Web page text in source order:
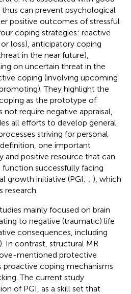
can prevent psychological
positive outcomes of stressful
coping strategies: reactive
loss), anticipatory coping
in the near future),
on uncertain threat in the
coping (involving upcoming
They highlight the
as the prototype of
require negative appraisal,
all efforts to develop general
striving for personal
one important
and positive resource that can
successfully facing
growth initiative (PGI; ; ), which
research.
mainly focused on brain
to negative (traumatic) life
consequences, including
). In contrast, structural MR
mentioned protective
proactive coping mechanisms
The current study
of PGI, as a skill set that